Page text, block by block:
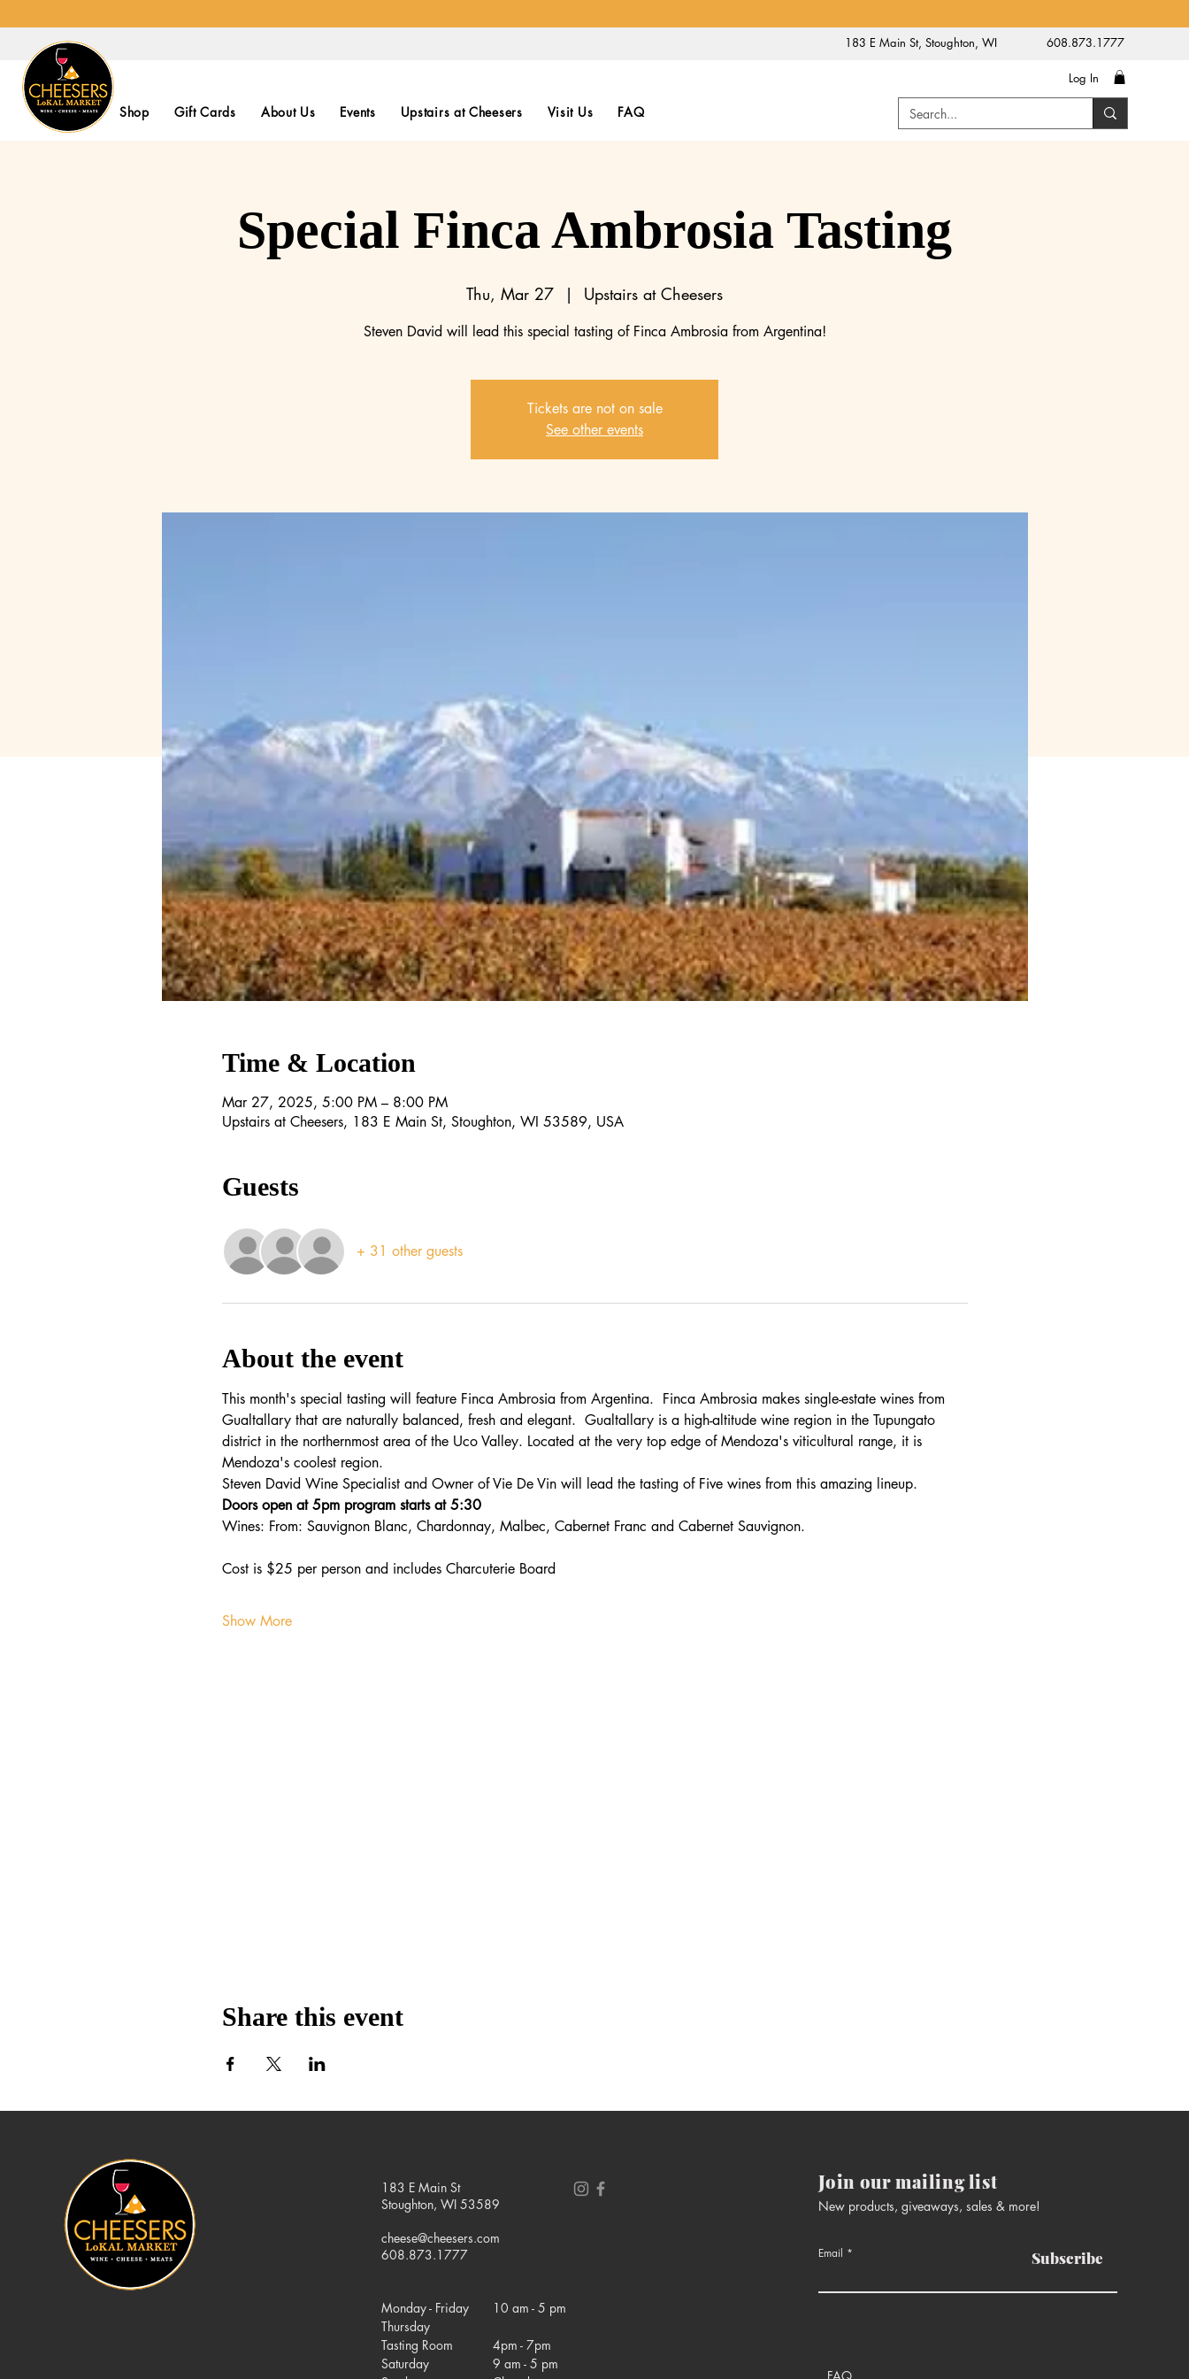
183 E Main St, Stoughton, WI 608.873.1777
Shop Gift Cards About Us Events Upstairs at Cheesers Visit Us FAQ
Log In
Special Finca Ambrosia Tasting
Thu, Mar 27
  |
Upstairs at Cheesers
Steven David will lead this special tasting of Finca Ambrosia from Argentina!
Tickets are not on sale
See other events
Time & Location
Mar 27, 2025, 5:00 PM – 8:00 PM
Upstairs at Cheesers, 183 E Main St, Stoughton, WI 53589, USA
Guests
+ 31 other guests
About the event
This month's special tasting will feature Finca Ambrosia from Argentina.  Finca Ambrosia makes single-estate wines from
Gualtallary that are naturally balanced, fresh and elegant.  Gualtallary is a high-altitude wine region in the Tupungato
district in the northernmost area of the Uco Valley. Located at the very top edge of Mendoza's viticultural range, it is
Mendoza's coolest region.
Steven David Wine Specialist and Owner of Vie De Vin will lead the tasting of Five wines from this amazing lineup.
Doors open at 5pm program starts at 5:30
Wines: From: Sauvignon Blanc, Chardonnay, Malbec, Cabernet Franc and Cabernet Sauvignon.
Cost is $25 per person and includes Charcuterie Board
Show More
Share this event
183 E Main St
Stoughton, WI 53589
cheese@cheesers.com
608.873.1777
Monday - Friday
Thursday
Tasting Room
Saturday
10 am - 5 pm
4pm - 7pm
9 am - 5 pm
Join our mailing list
New products, giveaways, sales & more!
Email Subscribe
FAQ